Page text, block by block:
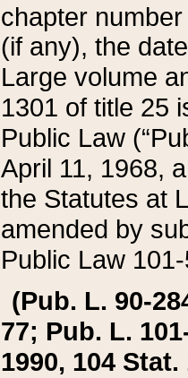
chapter
(if any), the
Large volume
1301 of title 25
Public Law
April 11, 1968,
the Statutes at
amended by
Public Law
(Pub. L. 90-
77; Pub. L.
1990, 104 Stat.